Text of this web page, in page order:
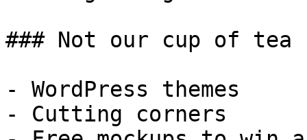
### Not our cup of tea
- WordPress themes
- Cutting corners